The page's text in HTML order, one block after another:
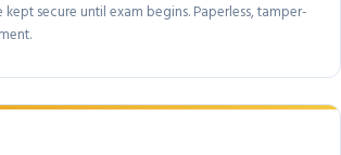
secure until exam begins. Paperless, tamper-